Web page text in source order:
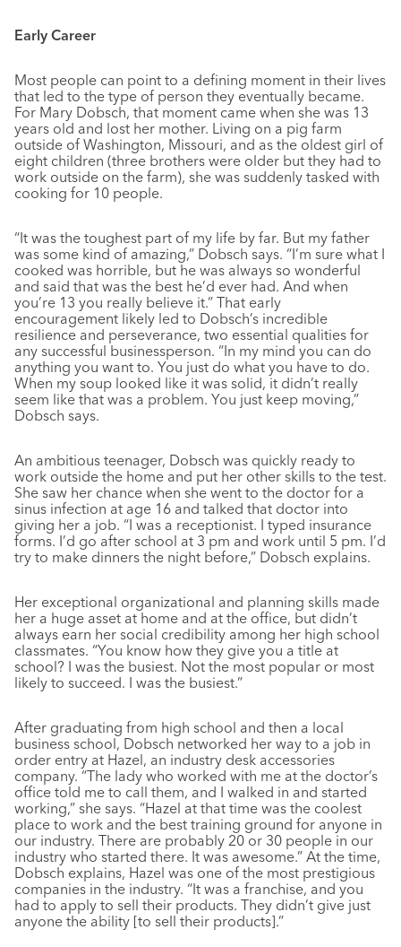
Early Career
Most people can point to a defining moment in their lives
that led to the type of person they eventually became.
For Mary Dobsch, that moment came when she was 13
years old and lost her mother. Living on a pig farm
outside of Washington, Missouri, and as the oldest girl of
eight children (three brothers were older but they had to
work outside on the farm), she was suddenly tasked with
cooking for 10 people.
“It was the toughest part of my life by far. But my father
was some kind of amazing,” Dobsch says. “I’m sure what I
cooked was horrible, but he was always so wonderful
and said that was the best he’d ever had. And when
you’re 13 you really believe it.” That early
encouragement likely led to Dobsch’s incredible
resilience and perseverance, two essential qualities for
any successful businessperson. “In my mind you can do
anything you want to. You just do what you have to do.
When my soup looked like it was solid, it didn’t really
seem like that was a problem. You just keep moving,”
Dobsch says.
An ambitious teenager, Dobsch was quickly ready to
work outside the home and put her other skills to the test.
She saw her chance when she went to the doctor for a
sinus infection at age 16 and talked that doctor into
giving her a job. “I was a receptionist. I typed insurance
forms. I’d go after school at 3 pm and work until 5 pm. I’d
try to make dinners the night before,” Dobsch explains.
Her exceptional organizational and planning skills made
her a huge asset at home and at the office, but didn’t
always earn her social credibility among her high school
classmates. “You know how they give you a title at
school? I was the busiest. Not the most popular or most
likely to succeed. I was the busiest.”
After graduating from high school and then a local
business school, Dobsch networked her way to a job in
order entry at Hazel, an industry desk accessories
company. “The lady who worked with me at the doctor’s
office told me to call them, and I walked in and started
working,” she says. “Hazel at that time was the coolest
place to work and the best training ground for anyone in
our industry. There are probably 20 or 30 people in our
industry who started there. It was awesome.” At the time,
Dobsch explains, Hazel was one of the most prestigious
companies in the industry. “It was a franchise, and you
had to apply to sell their products. They didn’t give just
anyone the ability [to sell their products].”